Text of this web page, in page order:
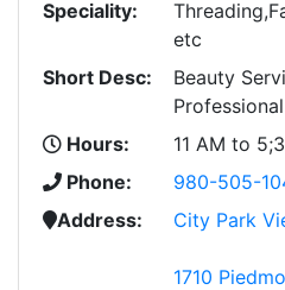
Speciality:
etc
Short Desc:
Beauty
Professional
Hours:
11 AM to
Phone:
980-505-
Address:
City Park
1710